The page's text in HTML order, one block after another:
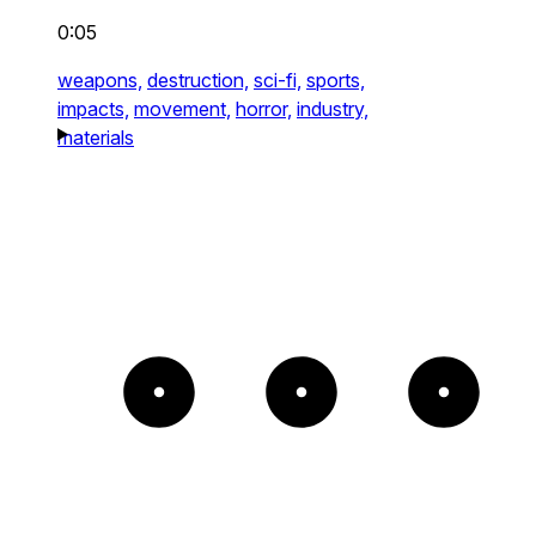
0:05
weapons, destruction, sci-fi, sports,
impacts, movement, horror, industry,
materials